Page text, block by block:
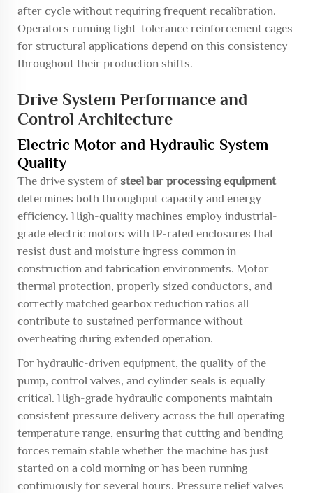
after cycle without requiring frequent recalibration.
Operators running tight-tolerance reinforcement cages
for structural applications depend on this consistency
throughout their production shifts.
Drive System Performance and
Control Architecture
Electric Motor and Hydraulic System
Quality
The drive system ofsteel bar processing equipment
determines both throughput capacity and energy
efficiency. High-quality machines employ industrial-
grade electric motors with IP-rated enclosures that
resist dust and moisture ingress common in
construction and fabrication environments. Motor
thermal protection, properly sized conductors, and
correctly matched gearbox reduction ratios all
contribute to sustained performance without
overheating during extended operation.
For hydraulic-driven equipment, the quality of the
pump, control valves, and cylinder seals is equally
critical. High-grade hydraulic components maintain
consistent pressure delivery across the full operating
temperature range, ensuring that cutting and bending
forces remain stable whether the machine has just
started on a cold morning or has been running
continuously for several hours. Pressure relief valves